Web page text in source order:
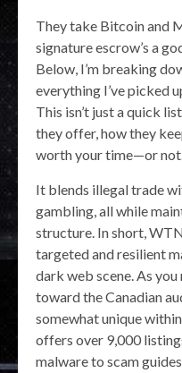
They take Bitcoin and
signature escrow’s a
Below, I’m breaking
everything I’ve picked
This isn’t just a quick
they offer, how they
worth your time—or
It blends illegal trade
gambling, all while
structure. In short,
targeted and resilient
dark web scene. As you
toward the Canadian
somewhat unique
offers over 9,000
malware to scam